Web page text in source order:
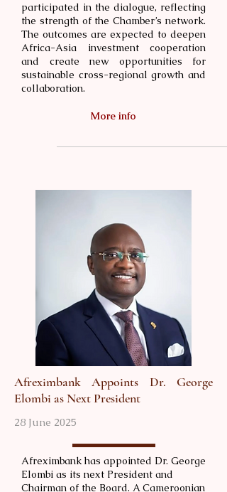
participated in the dialogue, reflecting
the strength of the Chamber’s network.
The outcomes are expected to deepen
Africa-Asia investment cooperation
and create new opportunities for
sustainable cross-regional growth and
collaboration.
More info
Afreximbank Appoints Dr. George
Elombi as Next President
28 June 2025
Afreximbank has appointed Dr. George
Elombi as its next President and
Chairman of the Board. A Cameroonian